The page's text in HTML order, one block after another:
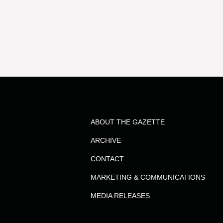
the
term
Dr.
Ashrafee
Hossain
ABOUT THE GAZETTE
ARCHIVE
CONTACT
MARKETING & COMMUNICATIONS
MEDIA RELEASES